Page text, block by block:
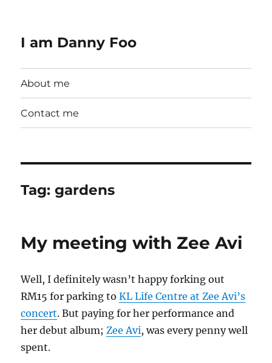
I am Danny Foo
About me
Contact me
Tag:gardens
My meeting with Zee Avi
Well, I definitely wasn’t happy forking out
RM15 for parking toKL Life Centre at Zee Avi’s
concert. But paying for her performance and
her debut album;Zee Avi, was every penny well
spent.